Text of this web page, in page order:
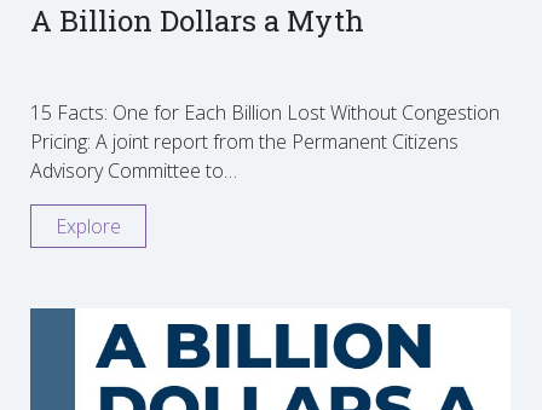
A Billion Dollars a Myth
15 Facts: One for Each Billion Lost Without Congestion
Pricing: A joint report from the Permanent Citizens
Advisory Committee to…
Explore